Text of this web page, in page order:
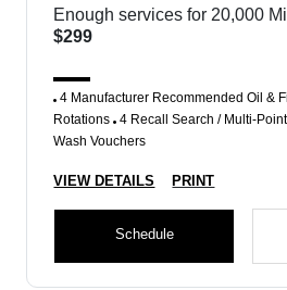
Enough services for 20,000
$299
4 Manufacturer Recommended Oil &
Rotations 4 Recall Search / Multi-
Wash Vouchers
VIEW DETAILS PRINT
Schedule